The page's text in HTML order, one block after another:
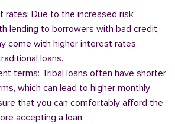
rates: Due to the increased risk
lending to borrowers with bad credit,
come with higher interest rates
loans.
terms: Tribal loans often have shorter
which can lead to higher monthly
that you can comfortably afford the
accepting a loan.